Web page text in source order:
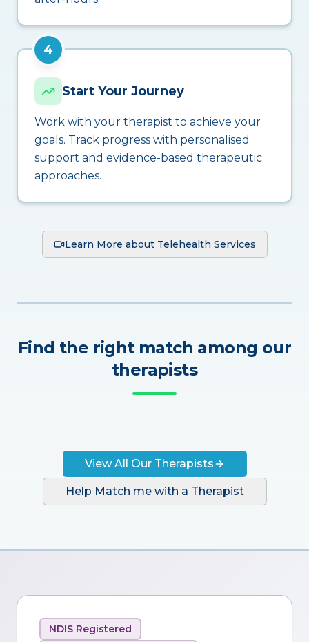
4
Start Your Journey
Work with your therapist to achieve your
goals. Track progress with personalised
support and evidence-based therapeutic
approaches.
Learn More about Telehealth Services
Find the right match among our
therapists
View All Our Therapists
Help Match me with a Therapist
NDIS Registered